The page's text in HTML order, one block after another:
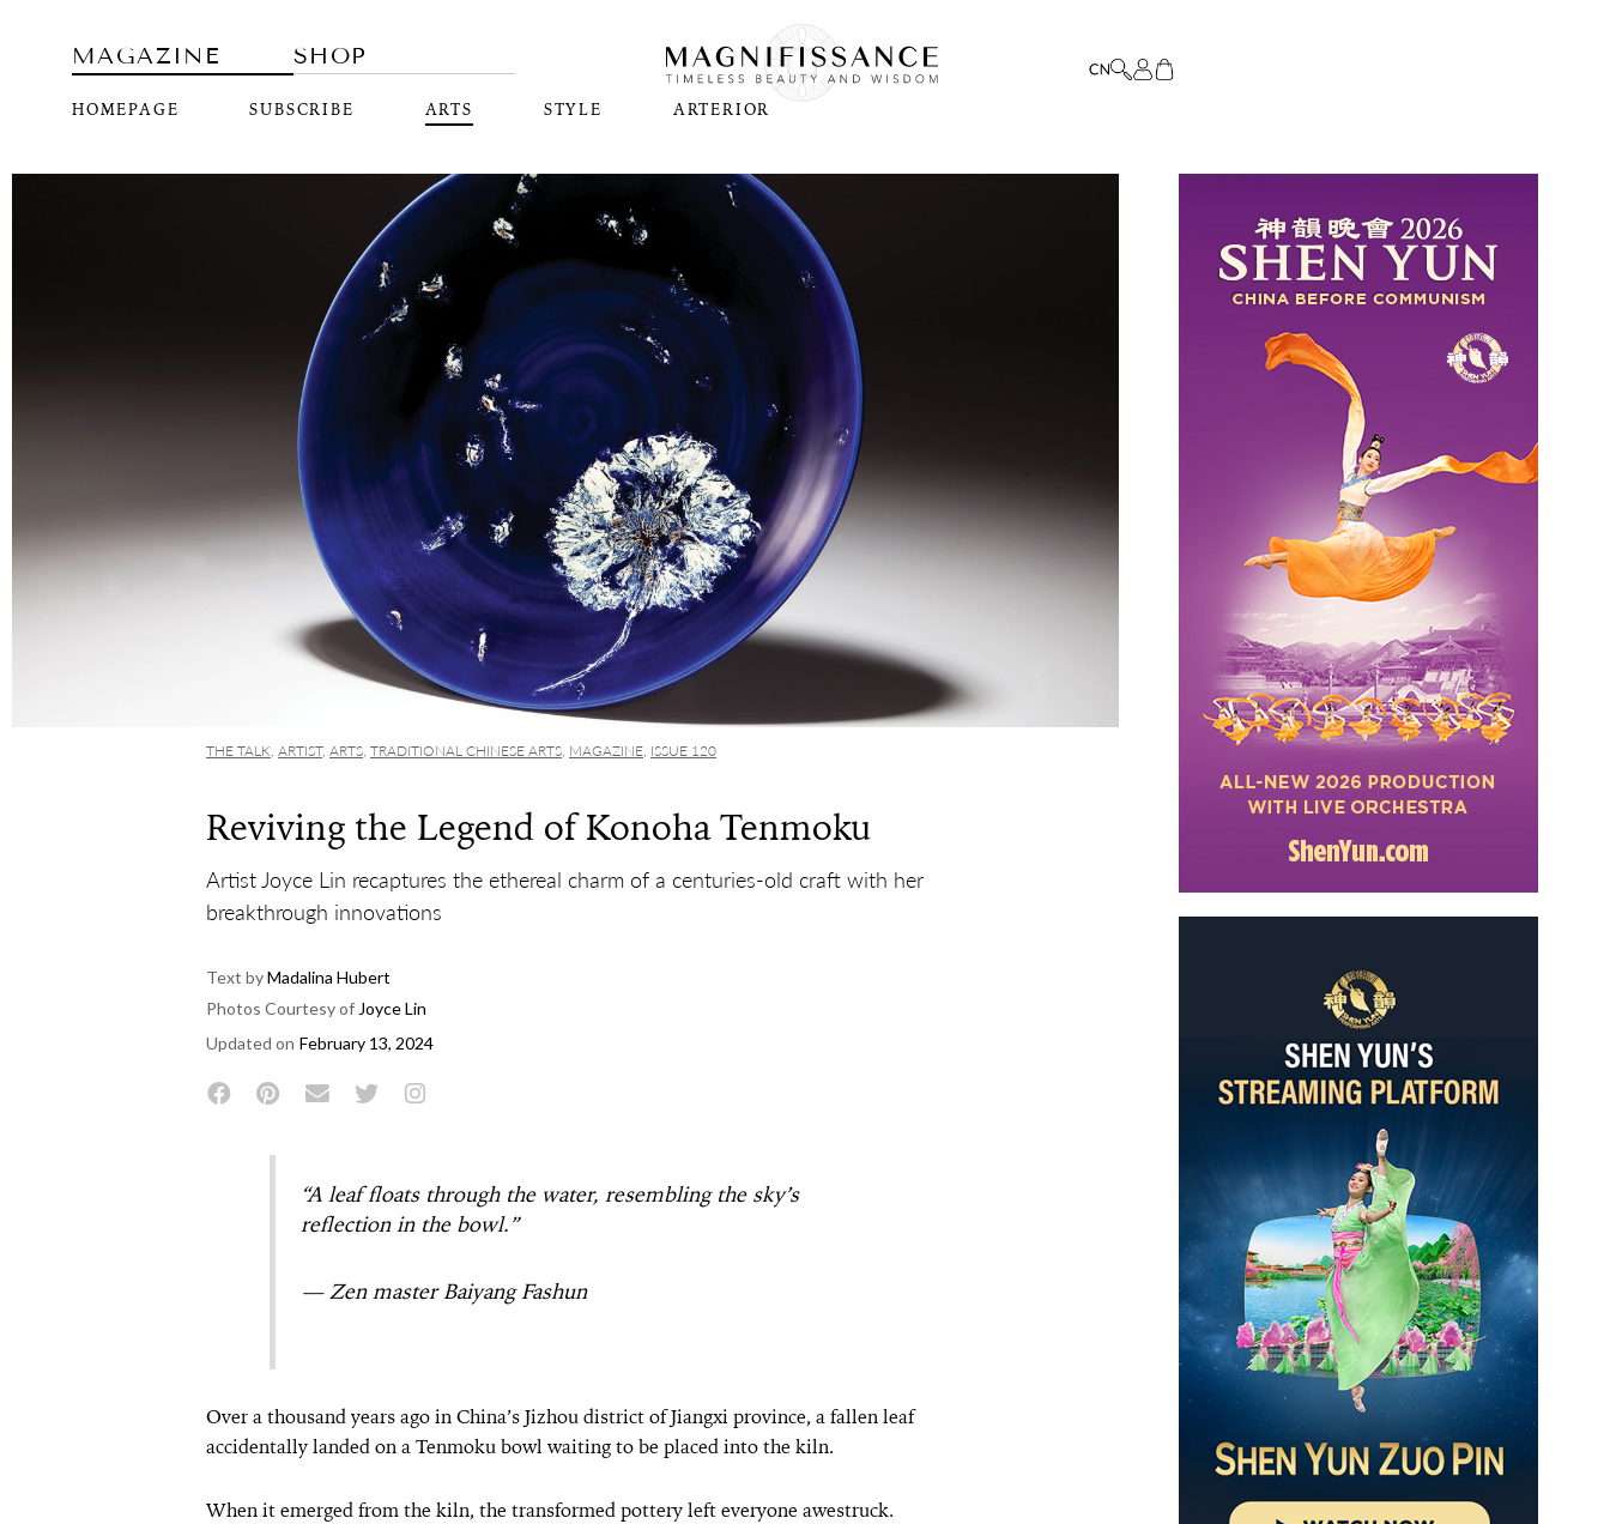
MAGAZINE
HOMEPAGE SUBSCRIBE ARTS STYLE ARTERIOR
SHOP
THE TALK ARTIST, ARTS TRADITIONAL CHINESE ARTS MAGAZINE ISSUE 120
Reviving the Legend of Konoha Tenmoku
Artist Joyce Lin recaptures the ethereal charm of a centuries-old craft with her
breakthrough innovations
Text byMadalina Hubert
Photos Courtesy of Joyce Lin
Updated on February 13, 2024
“A leaf floats through the water, resembling the sky’s
reflection in the bowl.”
— Zen master Baiyang Fashun
Over a thousand years ago in China’s Jizhou district of Jiangxi province, a fallen leaf
accidentally landed on a Tenmoku bowl waiting to be placed into the kiln.
When it emerged from the kiln, the transformed pottery left everyone awestruck.